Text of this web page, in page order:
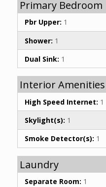
Primary Bedroom
Pbr Upper: 1
Shower: 1
Dual Sink: 1
Interior Amenities
High Speed Internet: 1
Skylight(s): 1
Smoke Detector(s): 1
Laundry
Separate Room: 1